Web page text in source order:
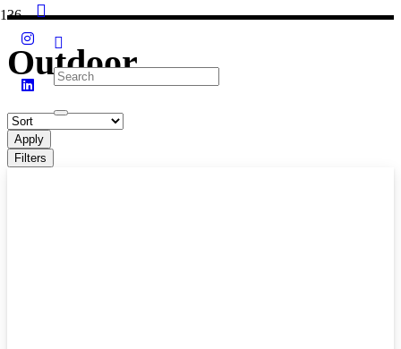
Outdoor
Apply
Filters